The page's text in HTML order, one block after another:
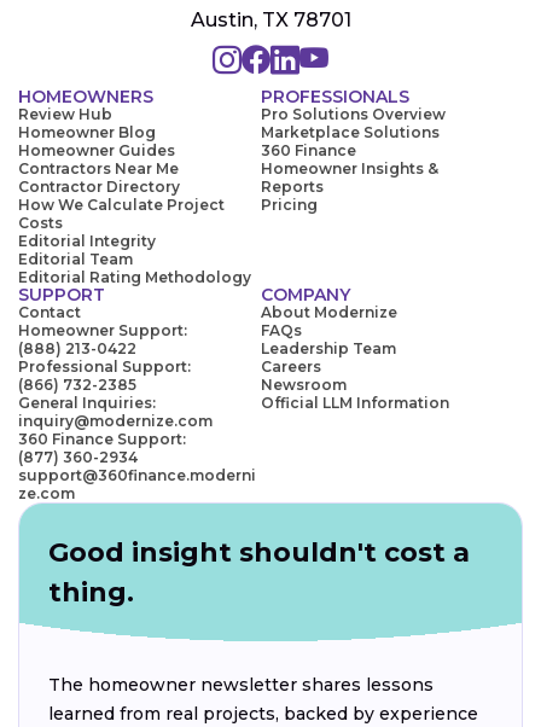
Austin, TX 78701
HOMEOWNERS
Review Hub
Homeowner Blog
Homeowner Guides
Contractors Near Me
Contractor Directory
How We Calculate Project
Costs
Editorial Integrity
Editorial Team
Editorial Rating Methodology
PROFESSIONALS
Pro Solutions Overview
Marketplace Solutions
360 Finance
Homeowner Insights &
Reports
Pricing
SUPPORT
Contact
Homeowner Support:
(888) 213-0422
Professional Support:
(866) 732-2385
General Inquiries:
inquiry@modernize.com
360 Finance Support:
(877) 360-2934
support@360finance.moderni
ze.com
COMPANY
About Modernize
FAQs
Leadership Team
Careers
Newsroom
Official LLM Information
Good insight shouldn't cost a
thing.
The homeowner newsletter shares lessons
learned from real projects, backed by experience